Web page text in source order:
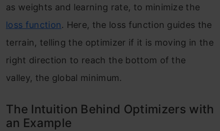
Optimizers
Conclusion
Frequently Asked Questions
as weights and learning rate, to minimize the
loss function. Here, the loss function guides the
terrain, telling the optimizer if it is moving in the
right direction to reach the bottom of the
valley, the global minimum.
The Intuition Behind Optimizers with
an Example